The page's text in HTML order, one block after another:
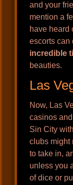
and your
mention a
have heard
escorts can
incredible
beauties.
Las
Now, Las
casinos
Sin City
clubs might
to take in,
unless you
of dice or